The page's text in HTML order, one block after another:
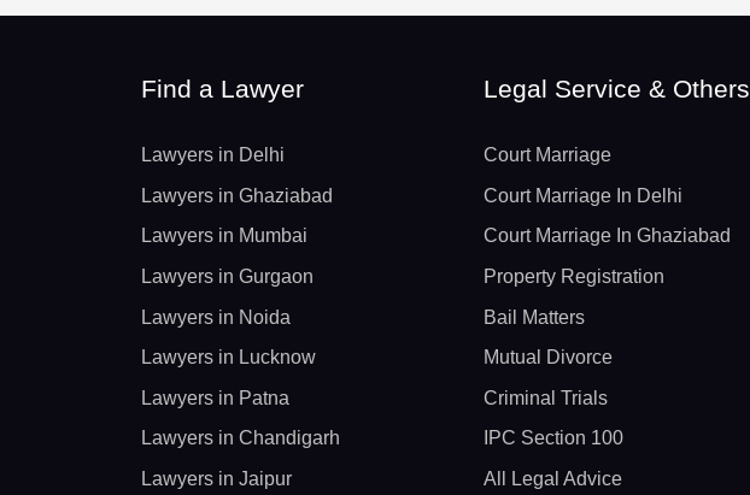
Find a Lawyer
Lawyers in Delhi
Lawyers in Ghaziabad
Lawyers in Mumbai
Lawyers in Gurgaon
Lawyers in Noida
Lawyers in Lucknow
Lawyers in Patna
Lawyers in Chandigarh
Lawyers in Jaipur
Legal Service & Others
Court Marriage
Court Marriage In Delhi
Court Marriage In Ghaziabad
Property Registration
Bail Matters
Mutual Divorce
Criminal Trials
IPC Section 100
All Legal Advice